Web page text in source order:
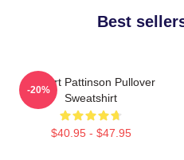
Best
Robert Pattinson Pullover
Sweatshirt
$40.95 - $47.95
-20%